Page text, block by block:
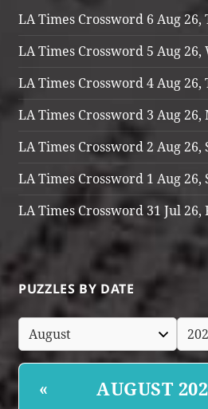
LA Times Crossword 6 Aug 26,
LA Times Crossword 5 Aug 26,
LA Times Crossword 4 Aug 26,
LA Times Crossword 3 Aug 26,
LA Times Crossword 2 Aug 26,
LA Times Crossword 1 Aug 26,
LA Times Crossword 31 Jul 26,
PUZZLES BY DATE
« AUGUST